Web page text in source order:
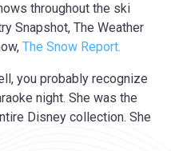
throughout the ski
Snapshot, The Weather
The Snow Report.
you probably recognize
night. She was the
Disney collection. She